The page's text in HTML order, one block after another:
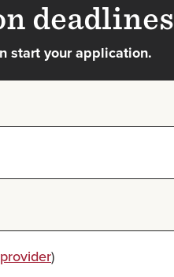
deadlines
start your application.
)